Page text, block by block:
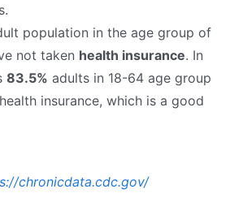
population in the age group of
not taken health insurance. In
83.5% adults in 18-64 age group
insurance, which is a good
chronicdata.cdc.gov/